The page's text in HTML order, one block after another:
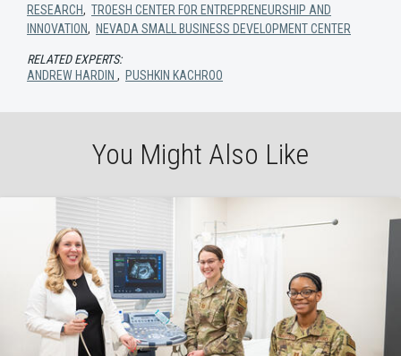
RESEARCH, TROESH CENTER FOR ENTREPRENEURSHIP AND
INNOVATION, NEVADA SMALL BUSINESS DEVELOPMENT CENTER
RELATED EXPERTS:
ANDREW HARDIN , PUSHKIN KACHROO
You Might Also Like